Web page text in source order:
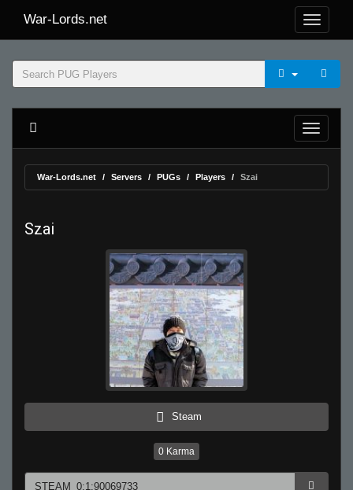
War-Lords.net
War-Lords.net Servers PUGs Players Szai
Szai
Steam
0 Karma